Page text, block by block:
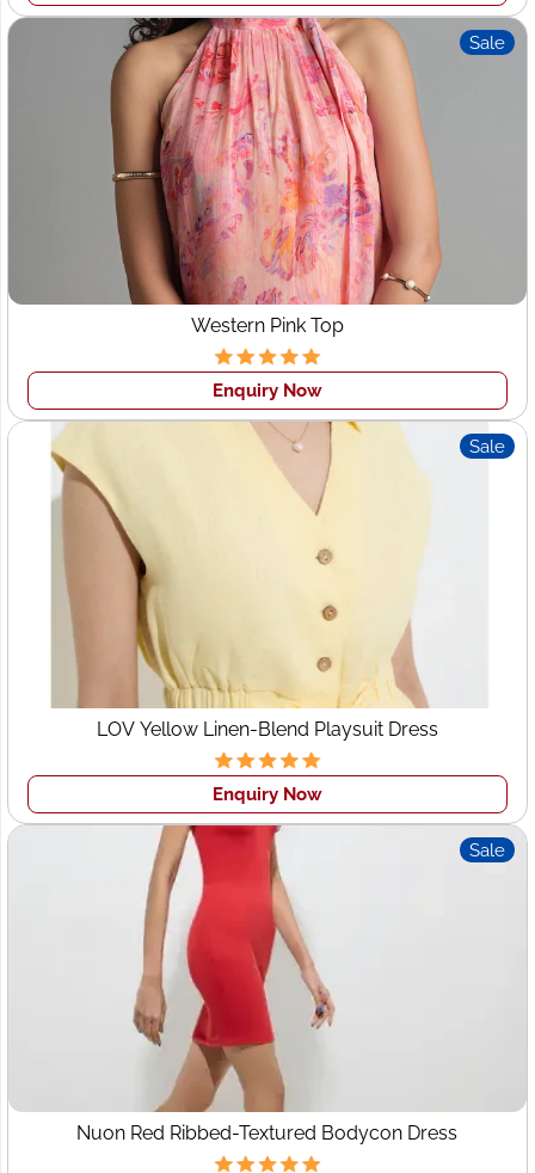
Sale
Western Pink Top
Enquiry Now
Sale
LOV Yellow Linen-Blend Playsuit Dress
Enquiry Now
Sale
Nuon Red Ribbed-Textured Bodycon Dress